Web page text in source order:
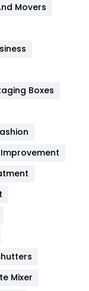
454
Movers
Boxes
Mixer